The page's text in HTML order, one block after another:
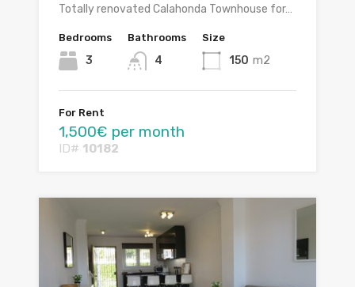
Totally renovated Calahonda Townhouse for…
Bedrooms
3
Bathrooms
4
Size
150 m2
For Rent
1,500€ per month
ID# 10182